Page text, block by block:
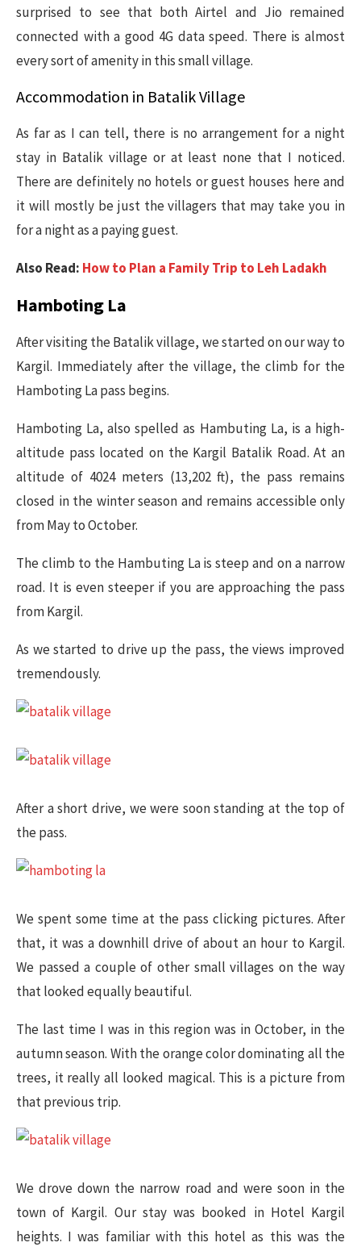
surprised to see that both Airtel and Jio remained
connected with a good 4G data speed. There is almost
every sort of amenity in this small village.
Accommodation in Batalik Village
As far as I can tell, there is no arrangement for a night
stay in Batalik village or at least none that I noticed.
There are definitely no hotels or guest houses here and
it will mostly be just the villagers that may take you in
for a night as a paying guest.
Also Read: How to Plan a Family Trip to Leh Ladakh
Hamboting La
After visiting the Batalik village, we started on our way to
Kargil. Immediately after the village, the climb for the
Hamboting La pass begins.
Hamboting La, also spelled as Hambuting La, is a high-
altitude pass located on the Kargil Batalik Road. At an
altitude of 4024 meters (13,202 ft), the pass remains
closed in the winter season and remains accessible only
from May to October.
The climb to the Hambuting La is steep and on a narrow
road. It is even steeper if you are approaching the pass
from Kargil.
As we started to drive up the pass, the views improved
tremendously.
After a short drive, we were soon standing at the top of
the pass.
We spent some time at the pass clicking pictures. After
that, it was a downhill drive of about an hour to Kargil.
We passed a couple of other small villages on the way
that looked equally beautiful.
The last time I was in this region was in October, in the
autumn season. With the orange color dominating all the
trees, it really all looked magical. This is a picture from
that previous trip.
We drove down the narrow road and were soon in the
town of Kargil. Our stay was booked in Hotel Kargil
heights. I was familiar with this hotel as this was the